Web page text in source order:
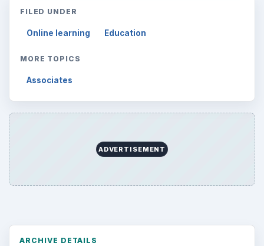
FILED UNDER
Online learning Education
MORE TOPICS
Associates
ADVERTISEMENT
ARCHIVE DETAILS